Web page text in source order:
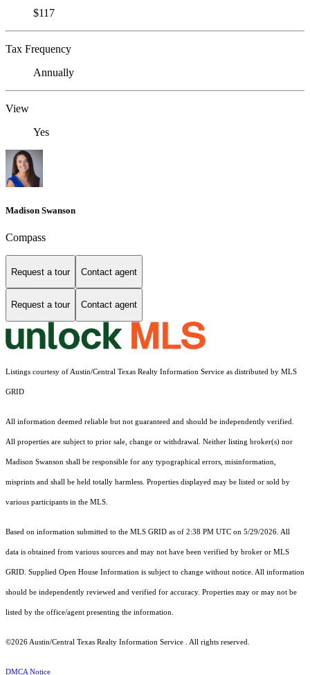
$117
Tax Frequency
Annually
View
Yes
Madison Swanson
Compass
Request a tour Contact agent
Request a tour Contact agent
Listings courtesy of Austin/Central Texas Realty Information Service as distributed by MLS
GRID
All information deemed reliable but not guaranteed and should be independently verified.
All properties are subject to prior sale, change or withdrawal. Neither listing broker(s) nor
Madison Swanson shall be responsible for any typographical errors, misinformation,
misprints and shall be held totally harmless. Properties displayed may be listed or sold by
various participants in the MLS.
Based on information submitted to the MLS GRID as of 2:38 PM UTC on 5/29/2026. All
data is obtained from various sources and may not have been verified by broker or MLS
GRID. Supplied Open House Information is subject to change without notice. All information
should be independently reviewed and verified for accuracy. Properties may or may not be
listed by the office/agent presenting the information.
©2026 Austin/Central Texas Realty Information Service . All rights reserved.
DMCA Notice